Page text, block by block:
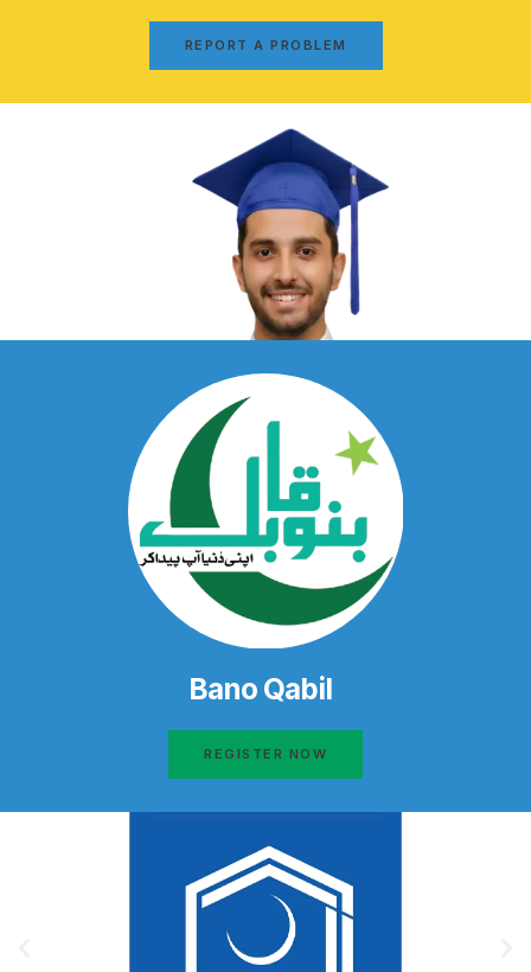
REPORT A PROBLEM
Bano Qabil
REGISTER NOW